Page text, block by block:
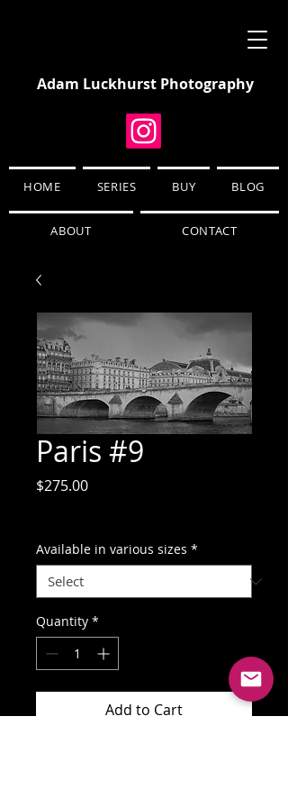
Adam Luckhurst Photography
HOME SERIES BUY BLOG
ABOUT CONTACT
Paris #9
$275.00Price
Available in various sizes *
Quantity *
Add to Cart